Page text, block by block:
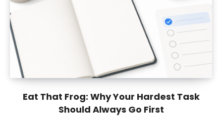
Eat That Frog: Why Your Hardest Task
Should Always Go First